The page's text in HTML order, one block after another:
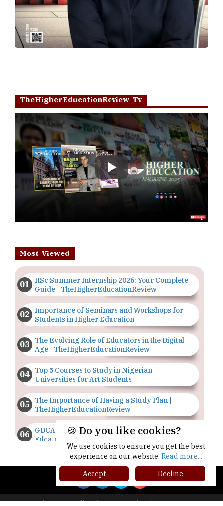
Play
Most Viewed
IISc Summer Internship 2026: Your Complete
Guide | TheHigherEducationReview
Importance of Seminars and Workshops for
Students in Higher Education
Age | TheHigherEducationReview
Universities for Art Students
The Importance of Having a Study Plan |
TheHigherEducationReview
GDCA Result 2022 Declared On
gdca.maharashtra.gov.in |
TheHigherEducationReview
Where Are The Best Paid Hotel Management
Jobs? | TheHigherEducationReview
US Halts Immigrant Visas for 75 Countries |
TheHigherEducationReview
Which Stream is Best for NDA After 10th? |
TheHigherEducationReview
IIT Delhi Announces Winter Internship 2025
Programme, Apply Now
Traditional Education System Vs Modern
Educational System
How to build careers in the asset and wealth
management space
Copyright © 2026 All rights reserved.
Privacy
Policy
Terms of Use Higher Ed Recap '25
🍪 Do you like cookies?
We use cookies to ensure you get the best
experience on our website. Read more...
Accept
Decline